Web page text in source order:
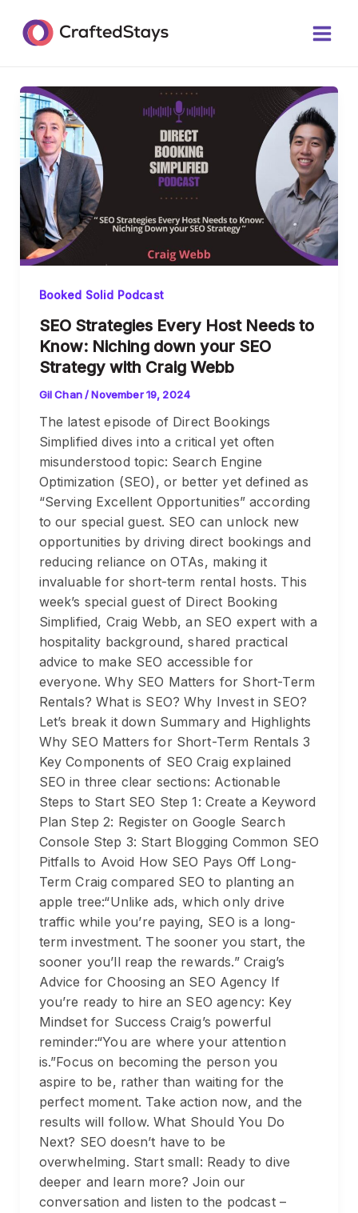
content
Booked Solid Podcast
SEO Strategies Every Host Needs to
Know: Niching down your SEO
Strategy with Craig Webb
Gil Chan/November 19, 2024
The latest episode of Direct Bookings
Simplified dives into a critical yet often
misunderstood topic: Search Engine
Optimization (SEO), or better yet defined as
“Serving Excellent Opportunities” according
to our special guest. SEO can unlock new
opportunities by driving direct bookings and
reducing reliance on OTAs, making it
invaluable for short-term rental hosts. This
week’s special guest of Direct Booking
Simplified, Craig Webb, an SEO expert with a
hospitality background, shared practical
advice to make SEO accessible for
everyone. Why SEO Matters for Short-Term
Rentals? What is SEO? Why Invest in SEO?
Let’s break it down Summary and Highlights
Why SEO Matters for Short-Term Rentals 3
Key Components of SEO Craig explained
SEO in three clear sections: Actionable
Steps to Start SEO Step 1: Create a Keyword
Plan Step 2: Register on Google Search
Console Step 3: Start Blogging Common SEO
Pitfalls to Avoid How SEO Pays Off Long-
Term Craig compared SEO to planting an
apple tree:“Unlike ads, which only drive
traffic while you’re paying, SEO is a long-
term investment. The sooner you start, the
sooner you’ll reap the rewards.” Craig’s
Advice for Choosing an SEO Agency If
you’re ready to hire an SEO agency: Key
Mindset for Success Craig’s powerful
reminder:“You are where your attention
is.”Focus on becoming the person you
aspire to be, rather than waiting for the
perfect moment. Take action now, and the
results will follow. What Should You Do
Next? SEO doesn’t have to be
overwhelming. Start small: Ready to dive
deeper and learn more? Join our
conversation and listen to the podcast –
pagination